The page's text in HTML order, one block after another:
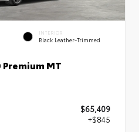
INTERIOR
Black Leather-Trimmed
Premium MT
$65,409
+$845